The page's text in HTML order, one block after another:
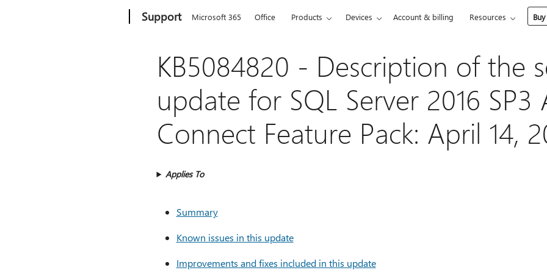
Support Microsoft 365 Office Products Devices Account & billing Resources
KB5084820 - Description of the
update for SQL Server 2016 SP3
Connect Feature Pack: April 14,
Applies To
Summary
Known issues in this update
Improvements and fixes included in this update